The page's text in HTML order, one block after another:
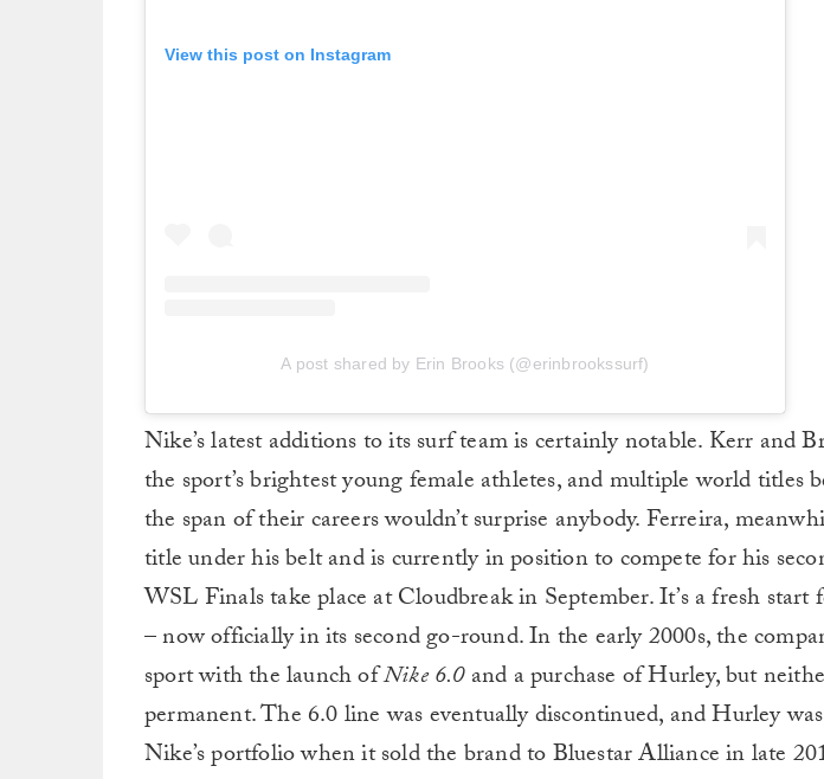
View this post on Instagram
A post shared by Erin Brooks (@erinbrookssurf)
Nike’s latest additions to its surf team is certainly notable. Kerr and
the sport’s brightest young female athletes, and multiple world titles
the span of their careers wouldn’t surprise anybody. Ferreira,
title under his belt and is currently in position to compete for his
WSL Finals take place at Cloudbreak in September. It’s a fresh
– now officially in its second go-round. In the early 2000s, the
sport with the launch ofNike 6.0and a purchase of Hurley, but
permanent. The 6.0 line was eventually discontinued, and Hurley
Nike’s portfolio when it sold the brand to Bluestar Alliance in late